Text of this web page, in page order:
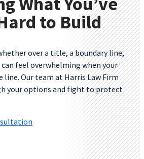
to Build
over a title, a boundary line,
feel overwhelming when your
line. Our team at Harris Law Firm
your options and fight to protect